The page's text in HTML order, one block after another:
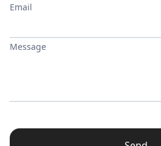
Email
Message